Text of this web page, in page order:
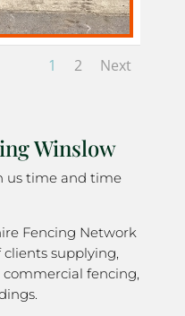
1 2 Next
Winslow
us time and time
Fencing Network
supplying,
fencing,